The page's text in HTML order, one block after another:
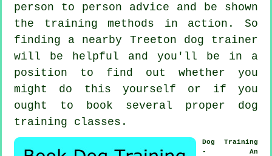
person to person advice and be shown
the training methods in action. So
finding a nearby Treeton dog trainer
will be helpful and you'll be in a
position to find out whether you
might do this yourself or if you
ought to book several proper dog
training classes .
Dog Training
- An